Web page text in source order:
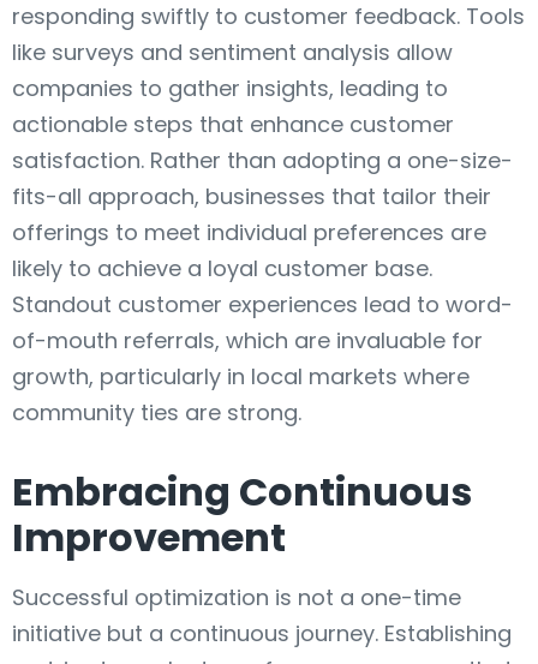
responding swiftly to customer feedback. Tools
like surveys and sentiment analysis allow
companies to gather insights, leading to
actionable steps that enhance customer
satisfaction. Rather than adopting a one-size-
fits-all approach, businesses that tailor their
offerings to meet individual preferences are
likely to achieve a loyal customer base.
Standout customer experiences lead to word-
of-mouth referrals, which are invaluable for
growth, particularly in local markets where
community ties are strong.
Embracing Continuous
Improvement
Successful optimization is not a one-time
initiative but a continuous journey. Establishing